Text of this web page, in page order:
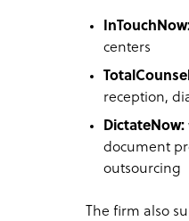
centers
reception,
DictateNow:
document
outsourcing
The firm also